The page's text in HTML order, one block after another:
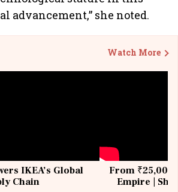
advancement,” she noted.
Watch More
IKEA’s Global
Chain
From ₹25,000
Empire |